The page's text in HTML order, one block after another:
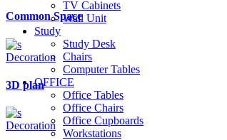
TV Cabinets
Wall Unit
Study
Study Desk
Chairs
Computer Tables
OFFICE
Office Tables
Office Chairs
Office Cupboards
Workstations
Common Space
Decoration
3D plan
Decoration